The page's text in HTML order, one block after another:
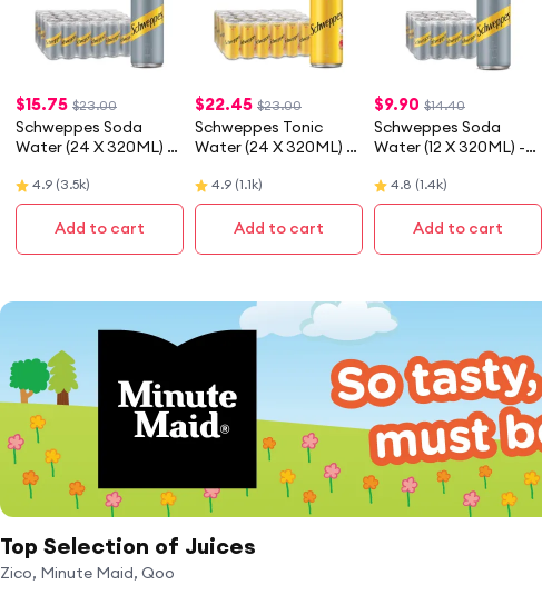
$15.75 $23.00
Schweppes Soda
Water (24 X 320ML) -
4.9 (3.5k)
Add to cart
$22.45 $23.00
Schweppes Tonic
Water (24 X 320ML) -
4.9 (1.1k)
Add to cart
$9.90 $14.40
Schweppes Soda
Water (12 X 320ML) -
4.8 (1.4k)
Add to cart
Top Selection of Juices
Zico, Minute Maid, Qoo